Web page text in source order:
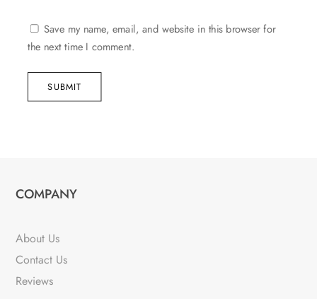
Save my name, email, and website in this browser for
the next time I comment.
SUBMIT
COMPANY
About Us
Contact Us
Reviews